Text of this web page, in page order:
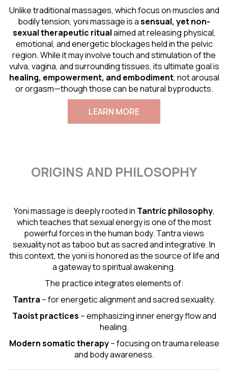
Unlike traditional massages, which focus on muscles and
bodily tension, yoni massage is asensual, yet non-
sexual therapeutic ritualaimed at releasing physical,
emotional, and energetic blockages held in the pelvic
region. While it may involve touch and stimulation of the
vulva, vagina, and surrounding tissues, its ultimate goal is
healing, empowerment, and embodiment, not arousal
or orgasm—though those can be natural byproducts.
LEARN MORE
ORIGINS AND PHILOSOPHY
Yoni massage is deeply rooted in Tantric philosophy,
which teaches that sexual energy is one of the most
powerful forces in the human body. Tantra views
sexuality not as taboo but as sacred and integrative. In
this context, the yoni is honored as the source of life and
a gateway to spiritual awakening.
The practice integrates elements of:
Tantra – for energetic alignment and sacred sexuality.
Taoist practices – emphasizing inner energy flow and
healing.
Modern somatic therapy– focusing on trauma release
and body awareness.